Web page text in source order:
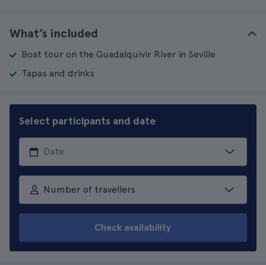
What’s included
Boat tour on the Guadalquivir River in Seville
Tapas and drinks
Select participants and date
Number of travellers
Check availability